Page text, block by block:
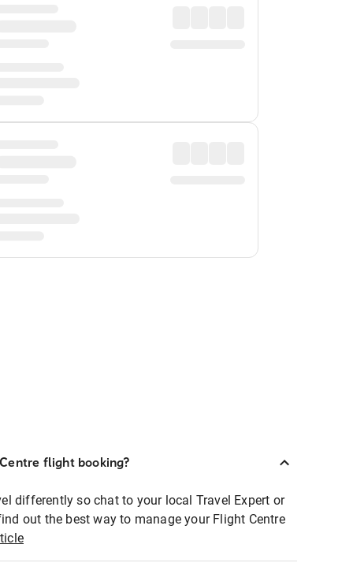
flight booking?
differently so chat to your local Travel Expert or
out the best way to manage your Flight Centre